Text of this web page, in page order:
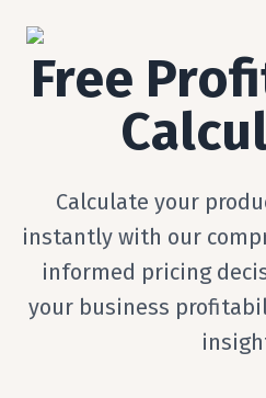
Free
Calculate your
instantly with our
informed pricing
your business